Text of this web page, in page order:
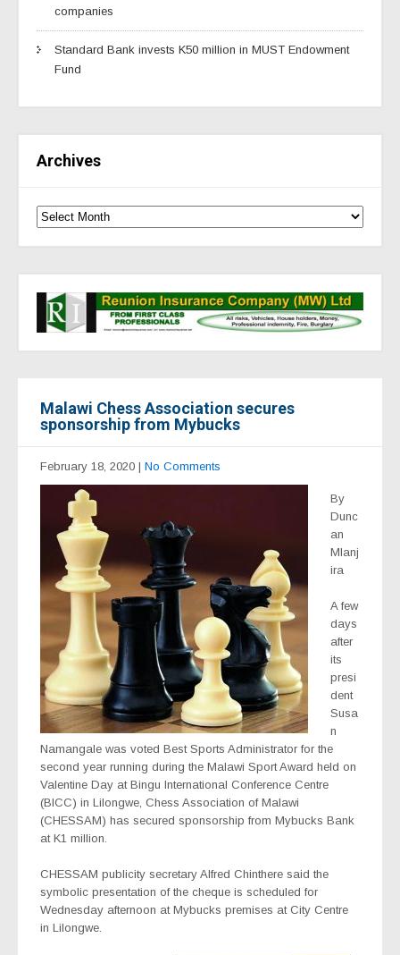
companies
Standard Bank invests K50 million in MUST Endowment
Fund
Archives
Malawi Chess Association secures
sponsorship from Mybucks
February 18, 2020 | No Comments
By
Dunc
an
Mlanj
ira
A few
days
after
its
presi
dent
Susa
n
Namangale was voted Best Sports Administrator for the
second year running during the Malawi Sport Award held on
Valentine Day at Bingu International Conference Centre
(BICC) in Lilongwe, Chess Association of Malawi
(CHESSAM) has secured sponsorship from Mybucks Bank
at K1 million.
CHESSAM publicity secretary Alfred Chinthere said the
symbolic presentation of the cheque is scheduled for
Wednesday afternoon at Mybucks premises at City Centre
in Lilongwe.